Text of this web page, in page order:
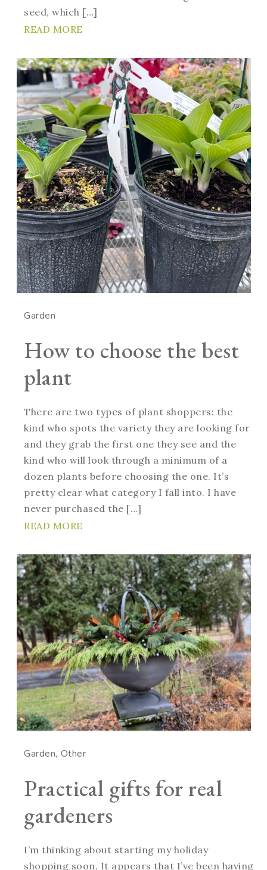
seed, which […]
READ MORE
Garden
How to choose the best
plant
There are two types of plant shoppers: the
kind who spots the variety they are looking for
and they grab the first one they see and the
kind who will look through a minimum of a
dozen plants before choosing the one. It’s
pretty clear what category I fall into. I have
never purchased the […]
READ MORE
Garden Other
Practical gifts for real
gardeners
I’m thinking about starting my holiday
shopping soon. It appears that I’ve been having